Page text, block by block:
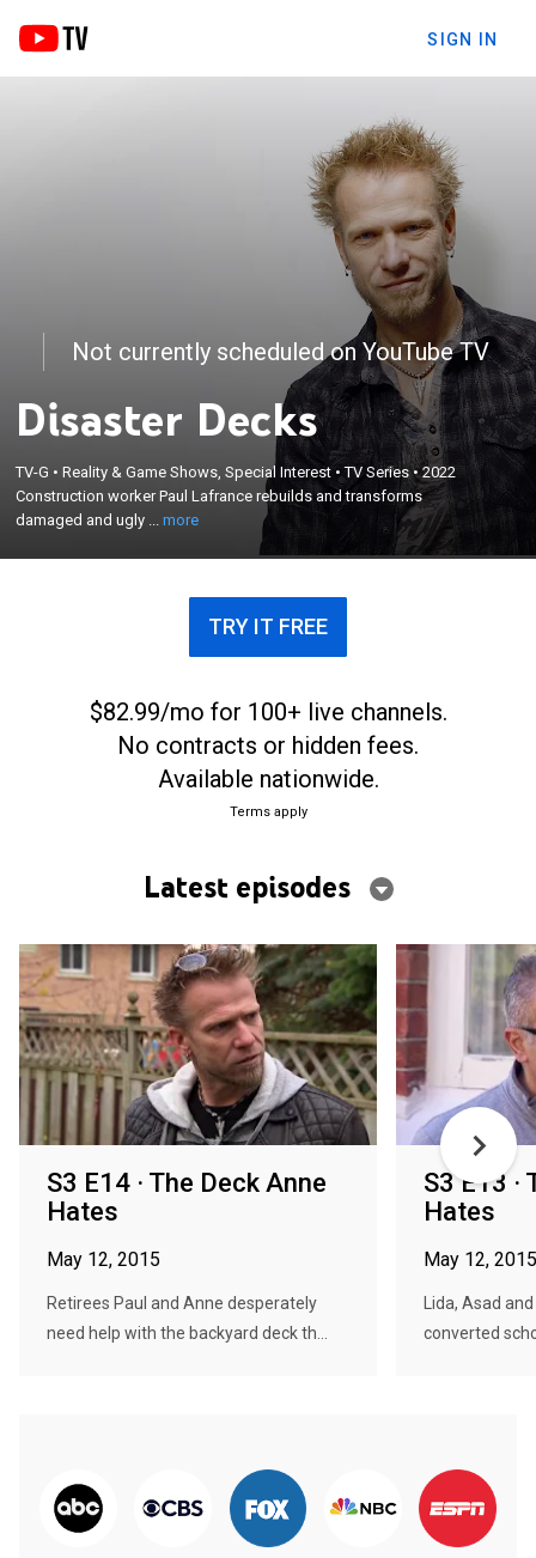
SIGN IN
Not currently scheduled on YouTube TV
Disaster Decks
TV-G •Reality & Game Shows, Special Interest •TV Series•2022
Construction worker Paul Lafrance rebuilds and transforms
damaged and ugly ...more
Construction worker Paul Lafrance rebuilds and
transforms damaged and ugly decks.
×
TRY IT FREE
$82.99/mo for 100+ live channels.
No contracts or hidden fees.
Available nationwide.
Terms apply
Latest episodes
S3 E14 · The Deck Anne
Hates
May 12, 2015
Retirees Paul and Anne desperately
need help with the backyard deck th...
S3 E13 ·
Hates
May 12, 2015
Lida, Asad
converted